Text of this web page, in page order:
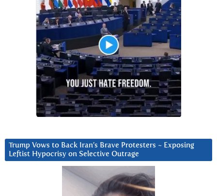
Trump Vows to Back Iran’s Brave Protesters ~ Exposing
Leftist Hypocrisy on Selective Outrage